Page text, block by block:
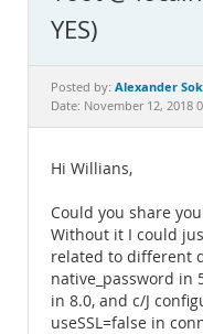
Documentation
YES)
Posted by: Alexander
Date: November 12, 2018
Hi Willians,
Could you share
Without it I could
related to different
native_password in
in 8.0, and c/J
useSSL=false in